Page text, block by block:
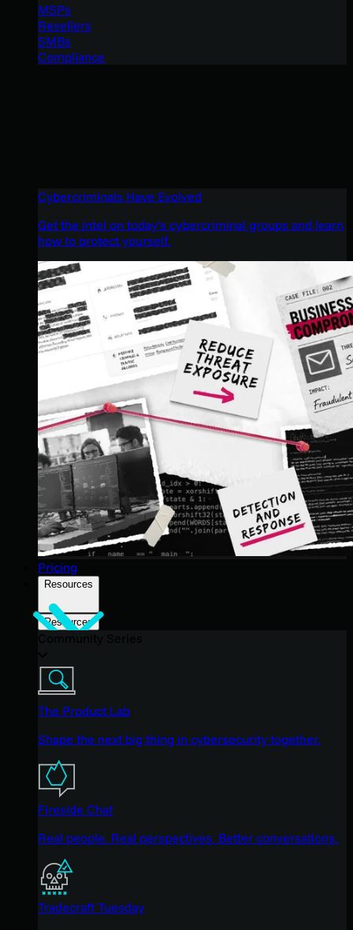
MSPs
Resellers
SMBs
Compliance
Cybercriminals Have Evolved
Get the intel on today’s cybercriminal groups and learn
how to protect yourself.
Pricing
Resources
Resources
The Product Lab
Shape the next big thing in cybersecurity together.
Fireside Chat
Real people. Real perspectives. Better conversations.
Tradecraft Tuesday